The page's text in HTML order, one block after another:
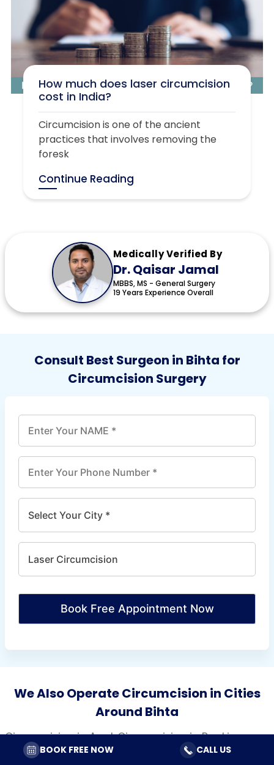
BOOK FREE NOW CALL US
How much does laser circumcision
cost in India?
Circumcision is one of the ancient
practices that involves removing the
foresk
Continue Reading
Medically Verified By
Dr. Qaisar Jamal
MBBS, MS - General Surgery
19 Years Experience Overall
Consult Best Surgeon in Bihta for
Circumcision Surgery
Book Free Appointment Now
We Also Operate Circumcision in Cities
Around Bihta
Circumcision in ArrahCircumcision in Bankipur
Circumcision in Begusarai
Circumcision in Bettiah